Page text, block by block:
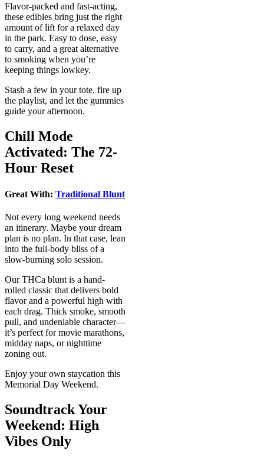
Flavor-packed and fast-acting,
these edibles bring just the right
amount of lift for a relaxed day
in the park. Easy to dose, easy
to carry, and a great alternative
to smoking when you’re
keeping things lowkey.
Stash a few in your tote, fire up
the playlist, and let the gummies
guide your afternoon.
Chill Mode
Activated: The 72-
Hour Reset
Great With: Traditional Blunt
Not every long weekend needs
an itinerary. Maybe your dream
plan is no plan. In that case, lean
into the full-body bliss of a
slow-burning solo session.
Our THCa blunt is a hand-
rolled classic that delivers bold
flavor and a powerful high with
each drag. Thick smoke, smooth
pull, and undeniable character—
it’s perfect for movie marathons,
midday naps, or nighttime
zoning out.
Enjoy your own staycation this
Memorial Day Weekend.
Soundtrack Your
Weekend: High
Vibes Only